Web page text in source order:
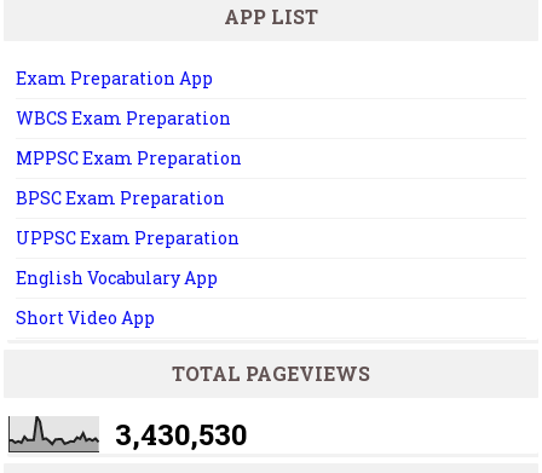
APP LIST
Exam Preparation App
WBCS Exam Preparation
MPPSC Exam Preparation
BPSC Exam Preparation
UPPSC Exam Preparation
English Vocabulary App
Short Video App
TOTAL PAGEVIEWS
3,430,530